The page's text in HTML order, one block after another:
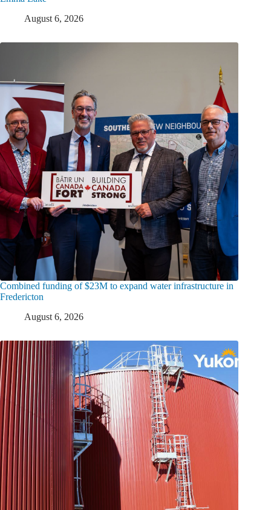
August 6, 2026
Combined funding of $23M to expand water infrastructure in
Fredericton
August 6, 2026